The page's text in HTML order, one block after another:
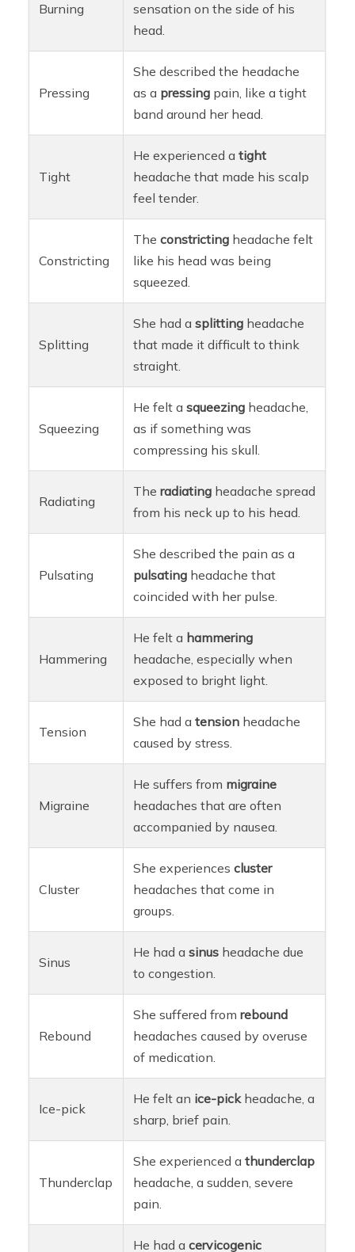
Burning
sensation on the side of his
head.
Pressing
She described the headache
as a pressing pain, like a tight
band around her head.
Tight
He experienced atight
headache that made his scalp
feel tender.
Constricting
Theconstricting headache felt
like his head was being
squeezed.
Splitting
She had asplitting headache
that made it difficult to think
straight.
Squeezing
He felt asqueezing headache,
as if something was
compressing his skull.
Radiating
Theradiating headache spread
from his neck up to his head.
Pulsating
She described the pain as a
pulsating headache that
coincided with her pulse.
Hammering
He felt a hammering
headache, especially when
exposed to bright light.
Tension
She had atension headache
caused by stress.
Migraine
He suffers from migraine
headaches that are often
accompanied by nausea.
Cluster
She experiencescluster
headaches that come in
groups.
Sinus
He had asinus headache due
to congestion.
Rebound
She suffered fromrebound
headaches caused by overuse
of medication.
Ice-pick
He felt an ice-pickheadache, a
sharp, brief pain.
Thunderclap
She experienced athunderclap
headache, a sudden, severe
pain.
He had acervicogenic